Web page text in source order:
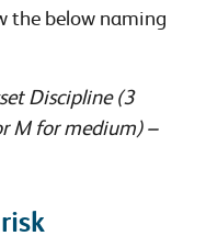
the below naming
Discipline (3
M for medium) –